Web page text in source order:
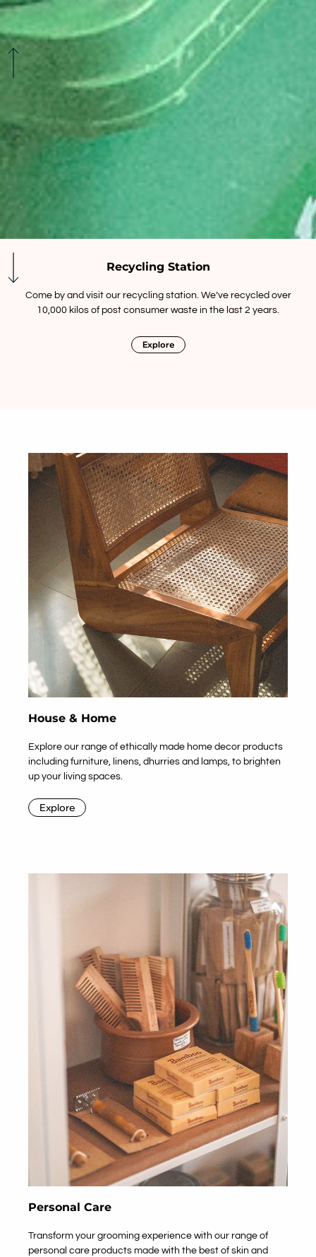
Recycling Station
Come by and visit our recycling station. We’ve recycled over
10,000 kilos of post consumer waste in the last 2 years.
Explore
House & Home
Explore our range of ethically made home decor products
including furniture, linens, dhurries and lamps, to brighten
up your living spaces.
Explore
Personal Care
Transform your grooming experience with our range of
personal care products made with the best of skin and